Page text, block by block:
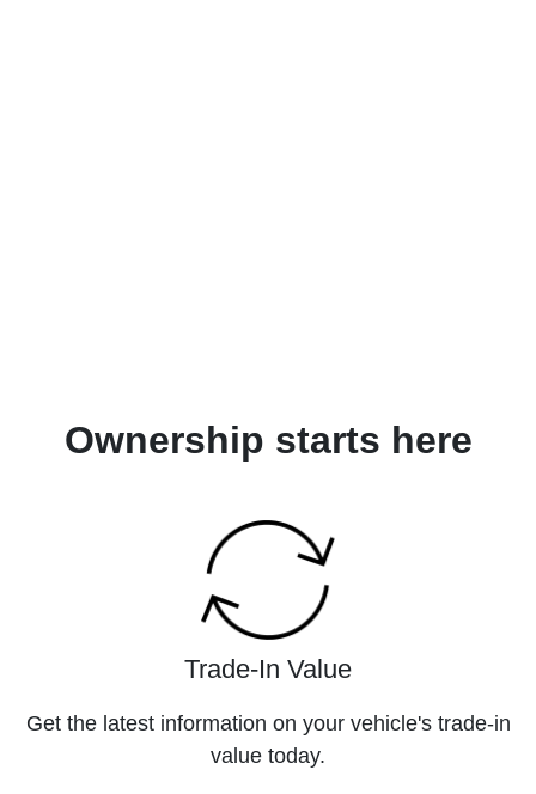
Ownership starts here
Trade-In Value
Get the latest information on your vehicle's trade-in
value today.